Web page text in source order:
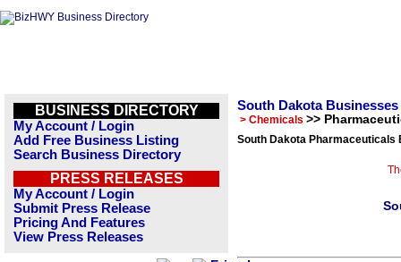
BUSINESS DIRECTORY
My Account / Login
Add Free Business Listing
Search Business Directory
PRESS RELEASES
My Account / Login
Submit Press Release
Pricing And Features
View Press Releases
South Dakota Businesses
> Chemicals >>
South Dakota Pharmaceuticals